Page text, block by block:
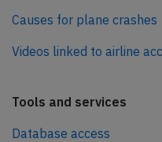
Causes for plane crashes
Videos linked to airline
Tools and services
Database access